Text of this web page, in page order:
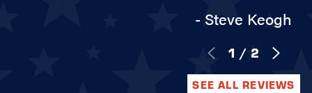
- Steve Keogh
1 / 2
SEE ALL REVIEWS